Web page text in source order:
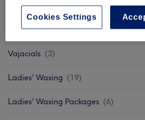
Laser Hair Removal Face )
Laser Hair Removal - Body (4)
Vajacials (3)
Ladies' Waxing (19)
Ladies' Waxing Packages (6)
Cookies Settings